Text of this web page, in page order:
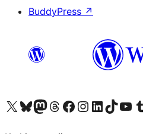
BuddyPress ↗
Visit our X (formerly Twitter) account
Visit our Bluesky account
Visit our Mastodon account
Visit our Threads account
Visit our Facebook page
Visit our Instagram account
Visit our LinkedIn account
Visit our TikTok
Visit our